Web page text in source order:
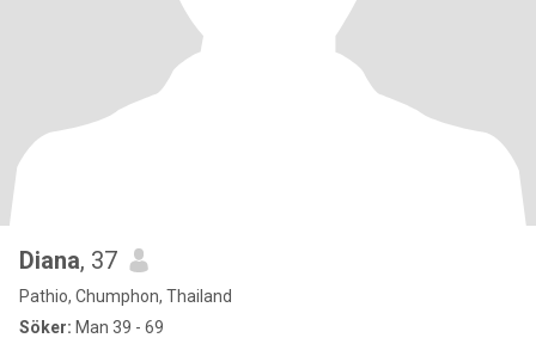
Diana, 37
Pathio, Chumphon, Thailand
Söker: Man 39 - 69